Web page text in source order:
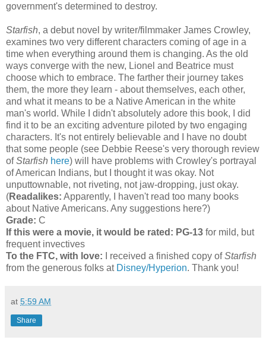
government's determined to destroy.
Starfish, a debut novel by writer/filmmaker James Crowley,
examines two very different characters coming of age in a
time when everything around them is changing. As the old
ways converge with the new, Lionel and Beatrice must
choose which to embrace. The farther their journey takes
them, the more they learn - about themselves, each other,
and what it means to be a Native American in the white
man's world. While I didn't absolutely adore this book, I did
find it to be an exciting adventure piloted by two engaging
characters. It's not entirely believable and I have no doubt
that some people (see Debbie Reese's very thorough review
ofStarfish here) will have problems with Crowley's portrayal
of American Indians, but I thought it was okay. Not
unputtownable, not riveting, not jaw-dropping, just okay.
(Readalikes: Apparently, I haven't read too many books
about Native Americans. Any suggestions here?)
Grade: C
If this were a movie, it would be rated: PG-13 for mild, but
frequent invectives
To the FTC, with love: I received a finished copy ofStarfish
from the generous folks at Disney/Hyperion. Thank you!
at 5:59 AM
Share